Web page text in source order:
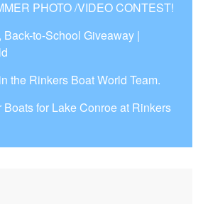
PHOTO /VIDEO CONTEST!
to-School Giveaway |
the Rinkers Boat World Team.
Boats for Lake Conroe at Rinkers